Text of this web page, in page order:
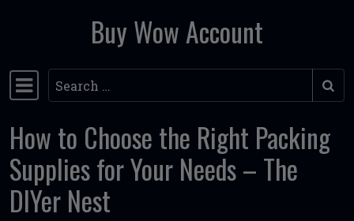
Skip to contentBuy Wow Account
Main Navigation
Search
How to Choose the Right Packing
Supplies for Your Needs – The
DIYer Nest